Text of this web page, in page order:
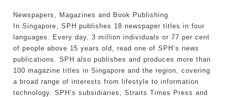
Newspapers, Magazines and Book Publishing
In Singapore, SPH publishes 18 newspaper titles in four
languages. Every day, 3 million individuals or 77 per cent
of people above 15 years old, read one of SPH’s news
publications. SPH also publishes and produces more than
100 magazine titles in Singapore and the region, covering
a broad range of interests from lifestyle to information
technology. SPH’s subsidiaries, Straits Times Press and